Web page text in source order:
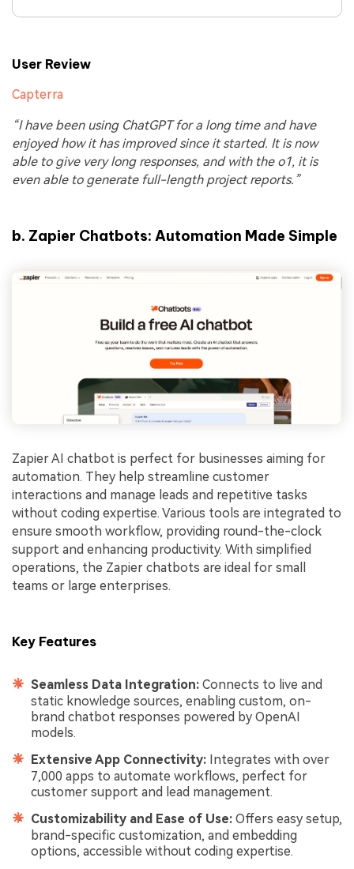
User Review
Capterra
“I have been using ChatGPT for a long time and have
enjoyed how it has improved since it started. It is now
able to give very long responses, and with the o1, it is
even able to generate full-length project reports.”
b. Zapier Chatbots: Automation Made Simple
Zapier AI chatbot is perfect for businesses aiming for
automation. They help streamline customer
interactions and manage leads and repetitive tasks
without coding expertise. Various tools are integrated to
ensure smooth workflow, providing round-the-clock
support and enhancing productivity. With simplified
operations, the Zapier chatbots are ideal for small
teams or large enterprises.
Key Features
Seamless Data Integration: Connects to live and
static knowledge sources, enabling custom, on-
brand chatbot responses powered by OpenAI
models.
Extensive App Connectivity: Integrates with over
7,000 apps to automate workflows, perfect for
customer support and lead management.
Customizability and Ease of Use: Offers easy setup,
brand-specific customization, and embedding
options, accessible without coding expertise.